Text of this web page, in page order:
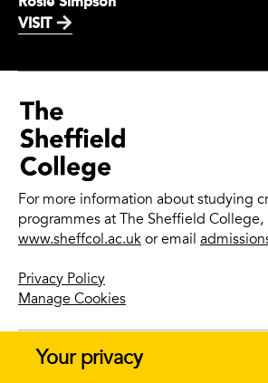
Your privacy
VISIT
For more information about studying
programmes at The Sheffield College,
www.sheffcol.ac.uk or email
Privacy Policy
Manage Cookies
© 2026 The Sheffield College |